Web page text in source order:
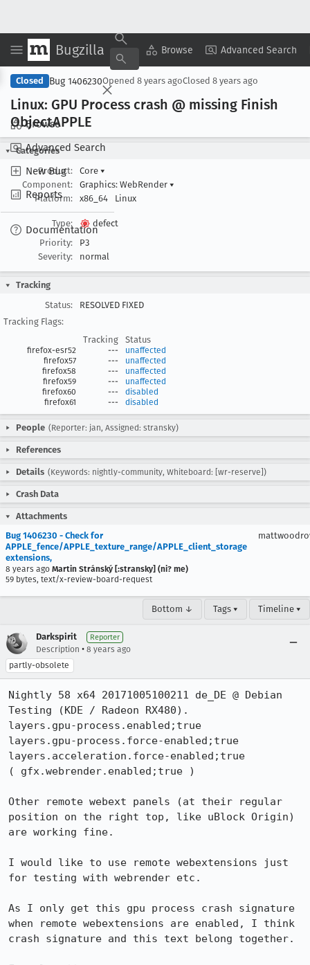
Bugzilla Browse Advanced Search
Browse
Advanced Search
New Bug
Reports
Documentation
Copy Summary ▾ View ▾
Closed Bug 1406230Opened 8 years agoClosed 8 years ago
Linux: GPU Process crash @ missing Finish
ObjectAPPLE
Categories
Product:
Core ▾
Component:
Graphics: WebRender ▾
Platform:
x86_64 Linux
Type:
defect
Priority:
P3
Severity:
normal
Tracking
Status:
RESOLVED FIXED
Tracking Flags:
Tracking
Status
firefox-esr52 ---
unaffected
firefox57
---
unaffected
firefox58
---
unaffected
firefox59
---
unaffected
firefox60
---
disabled
firefox61
--- disabled
People (Reporter: jan, Assigned: stransky)
References
Details (Keywords: nightly-community, Whiteboard: [wr-reserve])
Crash Data
Attachments
Bug 1406230 - Check for
APPLE_fence/APPLE_texture_range/APPLE_client_storage
extensions,
8 years ago Martin Stránský [:stransky] (ni? me)
59 bytes, text/x-review-board-request
Bottom ↓ Tags ▾ Timeline ▾
Darkspirit Reporter
Description • 8 years ago
partly-obsolete
Nightly 58 x64 20171005100211 de_DE @ Debian
Testing (KDE / Radeon RX480).
layers.gpu-process.enabled;true
layers.gpu-process.force-enabled;true
layers.acceleration.force-enabled;true
( gfx.webrender.enabled;true )
Other remote webext panels (at their regular
position on the right top, like uBlock Origin)
are working fine.
I would like to use remote webextensions just
for testing with webrender etc.
As I only get this gpu process crash signature
when remote webextensions are enabled, I think
crash signature and this text belong together.